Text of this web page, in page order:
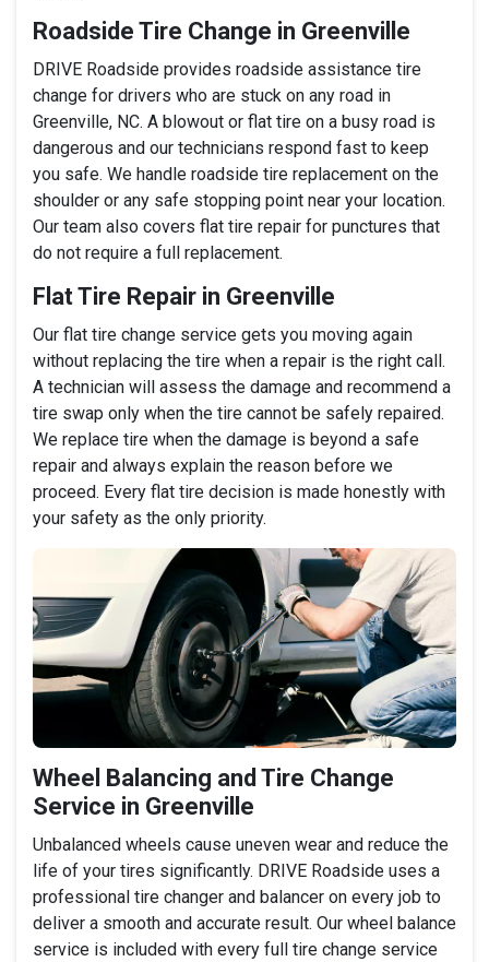
Roadside Tire Change in Greenville
DRIVE Roadside provides roadside assistance tire
change for drivers who are stuck on any road in
Greenville, NC. A blowout or flat tire on a busy road is
dangerous and our technicians respond fast to keep
you safe. We handle roadside tire replacement on the
shoulder or any safe stopping point near your location.
Our team also covers flat tire repair for punctures that
do not require a full replacement.
Flat Tire Repair in Greenville
Our flat tire change service gets you moving again
without replacing the tire when a repair is the right call.
A technician will assess the damage and recommend a
tire swap only when the tire cannot be safely repaired.
We replace tire when the damage is beyond a safe
repair and always explain the reason before we
proceed. Every flat tire decision is made honestly with
your safety as the only priority.
Wheel Balancing and Tire Change
Service in Greenville
Unbalanced wheels cause uneven wear and reduce the
life of your tires significantly. DRIVE Roadside uses a
professional tire changer and balancer on every job to
deliver a smooth and accurate result. Our wheel balance
service is included with every full tire change service